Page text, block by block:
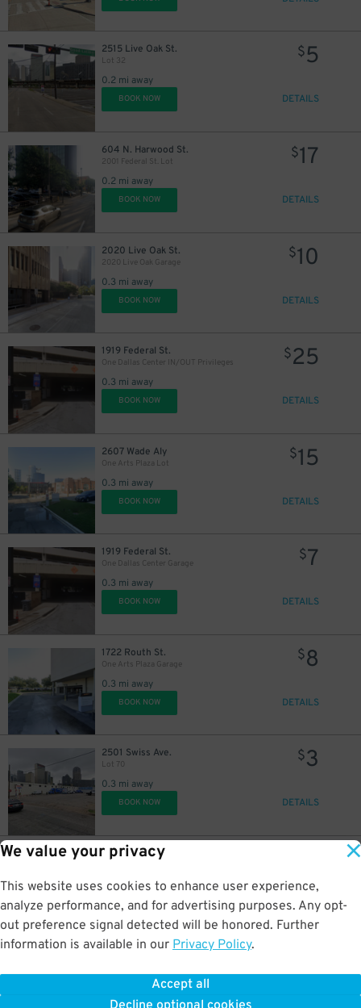
We value your privacy
This website uses cookies to enhance user experience,
analyze performance, and for advertising purposes. Any opt-
out preference signal detected will be honored. Further
information is available in our Privacy Policy.
Accept all
2515 Live Oak St.
Lot 32
0.2 mi away
$5
BOOK NOW DETAILS
604 N. Harwood St.
2001 Federal St. Lot
0.2 mi away
$17
BOOK NOW DETAILS
2020 Live Oak St.
2020 Live Oak Garage
0.3 mi away
$10
BOOK NOW DETAILS
1919 Federal St.
One Dallas Center IN/OUT Privileges
0.3 mi away
$25
BOOK NOW DETAILS
2607 Wade Aly
One Arts Plaza Lot
0.3 mi away
$15
BOOK NOW DETAILS
1919 Federal St.
One Dallas Center Garage
0.3 mi away
$7
BOOK NOW DETAILS
1722 Routh St.
One Arts Plaza Garage
0.3 mi away
$8
BOOK NOW DETAILS
2501 Swiss Ave.
Lot 70
0.3 mi away
$3
BOOK NOW DETAILS
2200 Pacific Ave.
0.3 mi away
BOOK NOW DETAILS
2306 Pacific Ave.
0.4 mi away
BOOK NOW
$15
$7
$10
18